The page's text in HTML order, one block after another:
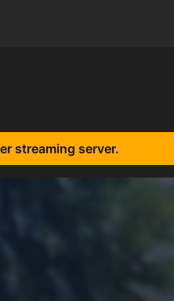
streaming server.